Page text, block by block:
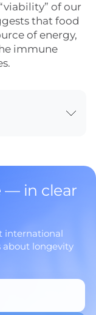
of our
that food
of energy,
immune
— in clear
international
about longevity